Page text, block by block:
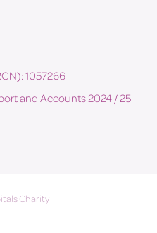
1057266
and Accounts 2024 / 25
Charity